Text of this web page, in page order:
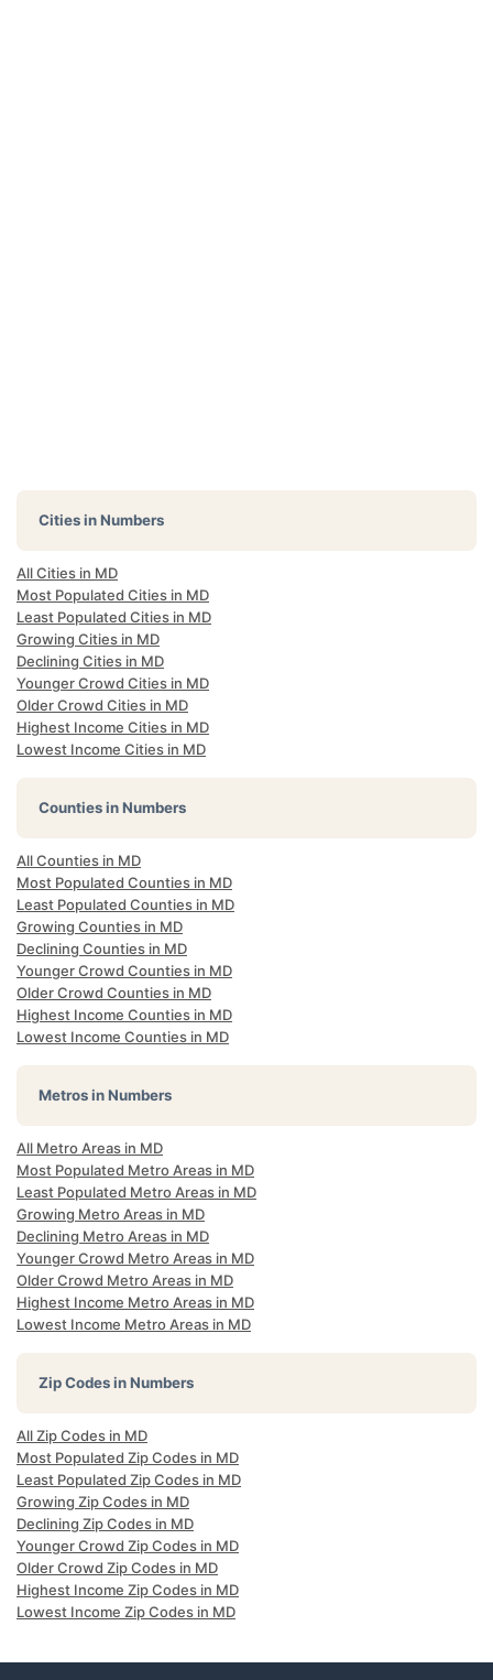
Cities in Numbers
All Cities in MD
Most Populated Cities in MD
Least Populated Cities in MD
Growing Cities in MD
Declining Cities in MD
Younger Crowd Cities in MD
Older Crowd Cities in MD
Highest Income Cities in MD
Lowest Income Cities in MD
Counties in Numbers
All Counties in MD
Most Populated Counties in MD
Least Populated Counties in MD
Growing Counties in MD
Declining Counties in MD
Younger Crowd Counties in MD
Older Crowd Counties in MD
Highest Income Counties in MD
Lowest Income Counties in MD
Metros in Numbers
All Metro Areas in MD
Most Populated Metro Areas in MD
Least Populated Metro Areas in MD
Growing Metro Areas in MD
Declining Metro Areas in MD
Younger Crowd Metro Areas in MD
Older Crowd Metro Areas in MD
Highest Income Metro Areas in MD
Lowest Income Metro Areas in MD
Zip Codes in Numbers
All Zip Codes in MD
Most Populated Zip Codes in MD
Least Populated Zip Codes in MD
Growing Zip Codes in MD
Declining Zip Codes in MD
Younger Crowd Zip Codes in MD
Older Crowd Zip Codes in MD
Highest Income Zip Codes in MD
Lowest Income Zip Codes in MD